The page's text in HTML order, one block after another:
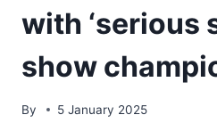
with ‘serious
show
By 5 January 2025